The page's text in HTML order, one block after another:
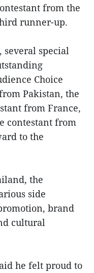
from the
runner-up.
special
Choice
Pakistan, the
from France,
contestant from
to the
the
side
brand
cultural
he felt proud to